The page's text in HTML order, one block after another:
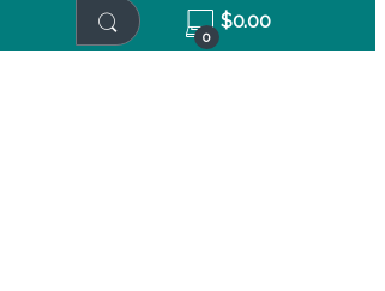
0
$0.00